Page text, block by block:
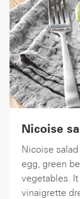
Nicoise
Nicoise
egg, green
vegetables.
vinaigrette